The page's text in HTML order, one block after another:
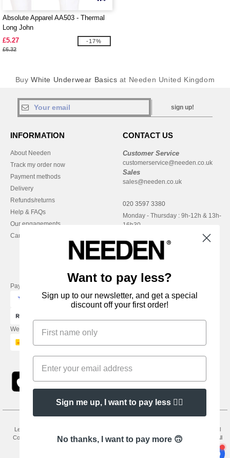
Absolute Apparel AA503 - Thermal
Long John
£5.27
£6.32
-17%
BuyWhite Underwear Basics at Needen United Kingdom
sign up!
INFORMATION
About Needen
Track my order now
Payment methods
Delivery
Refunds/returns
Help & FAQs
Our engagements
Careers
CONTACT US
Customer Service
customerservice@needen.co.uk
Sales
sales@needen.co.uk
020 3597 3380
Monday - Thursday : 9h-12h & 13h-
16h30
Pay with
We ship with
Legal Mentions
General
Contract Conditions-Cookies Policy -Site Map
Copyright 2026 needen.co.uk - All
Rights Reserved
Want to pay less?
Sign up to our newsletter, and get a special
discount off your first order!
Sign me up, I want to pay less 👍🏼
No thanks, I want to pay more 🙃